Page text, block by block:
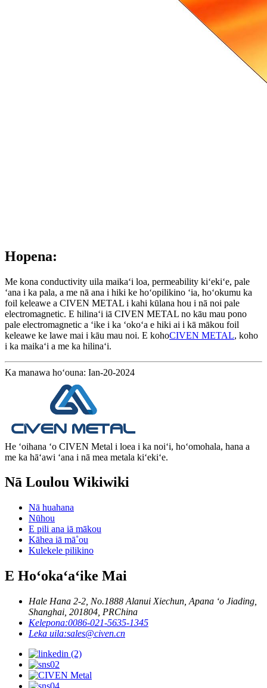
Hopena:
Me kona conductivity uila maikaʻi loa, permeability kiʻekiʻe, pale
ʻana i ka pala, a me nā ana i hiki ke hoʻopilikino ʻia, hoʻokumu ka
foil keleawe a CIVEN METAL i kahi kūlana hou i nā noi pale
electromagnetic. E hilinaʻi iā CIVEN METAL no kāu mau pono
pale electromagnetic a ʻike i ka ʻokoʻa e hiki ai i kā mākou foil
keleawe ke lawe mai i kāu mau noi. E kohoCIVEN METAL, koho
i ka maikaʻi a me ka hilinaʻi.
Ka manawa hoʻouna: Ian-20-2024
He ʻoihana ʻo CIVEN Metal i loea i ka noiʻi, hoʻomohala, hana a
me ka hāʻawi ʻana i nā mea metala kiʻekiʻe.
Nā Loulou Wikiwiki
Nā huahana
Nūhou
E pili ana iā mākou
Kāhea iā mā˚ou
Kulekele pilikino
E Hoʻokaʻaʻike Mai
Hale Hana 2-2, No.1888 Alanui Xiechun, Apana ʻo Jiading,
Shanghai, 201804, PRChina
Kelepona:0086-021-5635-1345
Leka uila:sales@civen.cn